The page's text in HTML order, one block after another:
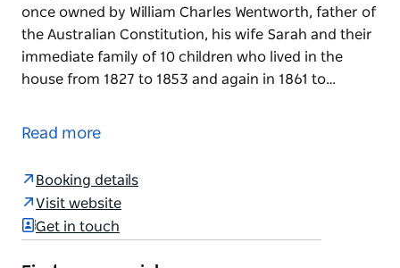
once owned by William Charles Wentworth, father of
the Australian Constitution, his wife Sarah and their
immediate family of 10 children who lived in the
house from 1827 to 1853 and again in 1861 to…
nineteenth-century harbourside estates with the
and grounds.
Built in 1803, Vaucluse House was once owned by
William Charles Wentworth, father of the Australian
Read more
Booking details
Visit website
Get in touch